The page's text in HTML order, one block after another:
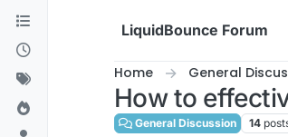
Skip to content
LiquidBounce Forum
Home General
How to
General Discussion 14